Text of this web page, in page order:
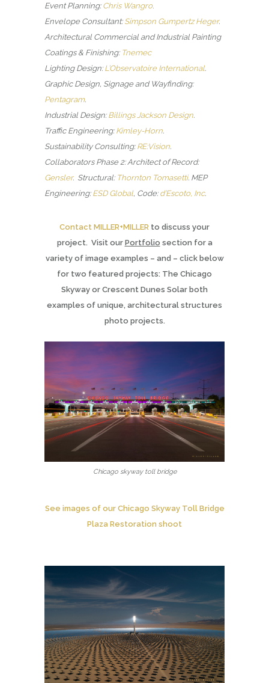
Event Planning: Chris Wangro.
Envelope Consultant: Simpson Gumpertz Heger.
Architectural Commercial and Industrial Painting
Coatings & Finishing: Tnemec
Lighting Design: L’Observatoire International.
Graphic Design, Signage and Wayfinding:
Pentagram.
Industrial Design: Billings Jackson Design.
Traffic Engineering: Kimley-Horn.
Sustainability Consulting: RE:Vision.
Collaborators Phase 2: Architect of Record:
Gensler. Structural: Thornton Tomasetti. MEP
Engineering: ESD Global, Code: d’Escoto, Inc.
Contact MILLER+MILLER to discuss your
project. Visit our Portfolio section for a
variety of image examples – and – click below
for two featured projects: The Chicago
Skyway or Crescent Dunes Solar both
examples of unique, architectural structures
photo projects.
Chicago skyway toll bridge
See images of our Chicago Skyway Toll Bridge
Plaza Restoration shoot